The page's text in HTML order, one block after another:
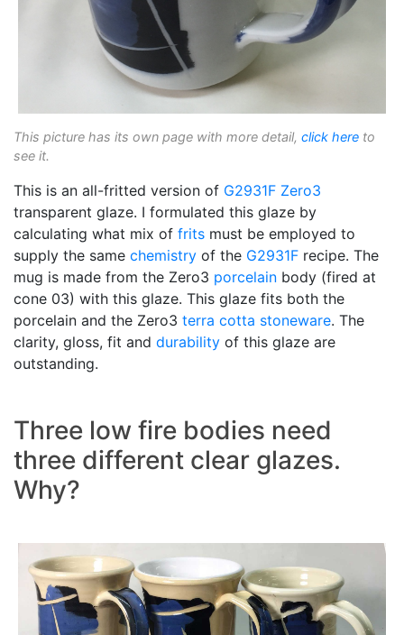
This picture has its own page with more detail, click here to
see it.
This is an all-fritted version of G2931F Zero3
transparent glaze. I formulated this glaze by
calculating what mix of frits must be employed to
supply the same chemistry of the G2931F recipe. The
mug is made from the Zero3 porcelain body (fired at
cone 03) with this glaze. This glaze fits both the
porcelain and the Zero3 terra cotta stoneware. The
clarity, gloss, fit and durability of this glaze are
outstanding.
Three low fire bodies need
three different clear glazes.
Why?